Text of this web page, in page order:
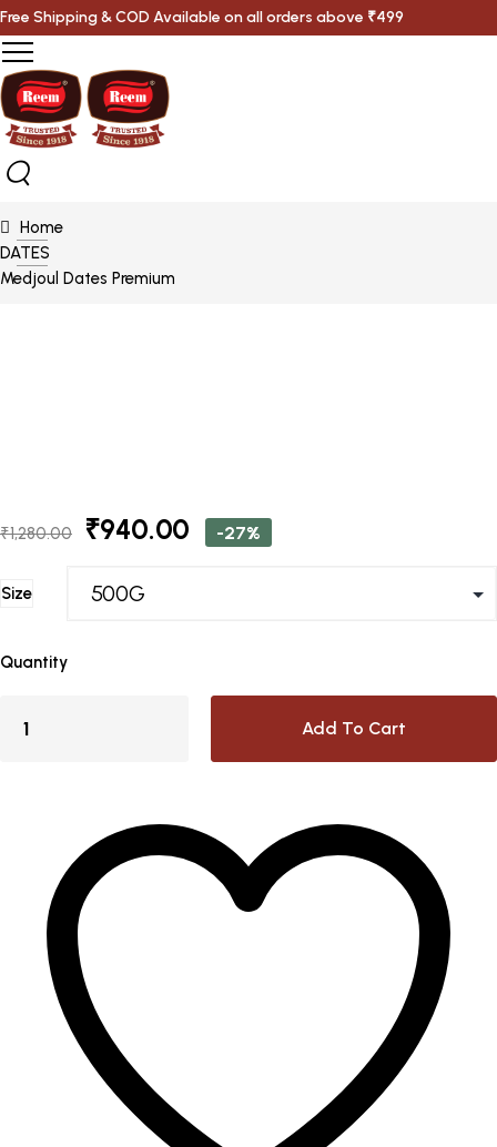
Free Shipping & COD Available on all orders above ₹499
Home
DATES
Medjoul Dates Premium
₹1,280.00
Original
was:
₹1,280.00.
₹940.00 Current
price
-27%
Size
Quantity
Add To Cart